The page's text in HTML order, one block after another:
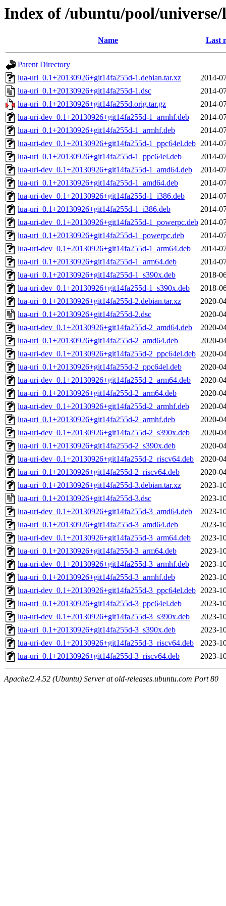
Index of /ubuntu/pool/
Name Last
Parent Directory
lua-uri_0.1+20130926+git14fa255d-1.debian.tar.xz
2014-
lua-uri_0.1+20130926+git14fa255d-1.dsc
2014-
lua-uri_0.1+20130926+git14fa255d.orig.tar.gz
2014-
lua-uri-dev_0.1+20130926+git14fa255d-1_armhf.deb
2014-
lua-uri_0.1+20130926+git14fa255d-1_armhf.deb
2014-
lua-uri-dev_0.1+20130926+git14fa255d-1_ppc64el.deb 2014-
lua-uri_0.1+20130926+git14fa255d-1_ppc64el.deb
2014-
lua-uri-dev_0.1+20130926+git14fa255d-1_amd64.deb
2014-
lua-uri_0.1+20130926+git14fa255d-1_amd64.deb
2014-
lua-uri-dev_0.1+20130926+git14fa255d-1_i386.deb
2014-
lua-uri_0.1+20130926+git14fa255d-1_i386.deb
2014-
lua-uri-dev_0.1+20130926+git14fa255d-1_powerpc.deb 2014-
lua-uri_0.1+20130926+git14fa255d-1_powerpc.deb
2014-
lua-uri-dev_0.1+20130926+git14fa255d-1_arm64.deb
2014-
lua-uri_0.1+20130926+git14fa255d-1_arm64.deb
2014-
lua-uri_0.1+20130926+git14fa255d-1_s390x.deb
2018-
lua-uri-dev_0.1+20130926+git14fa255d-1_s390x.deb
2018-
lua-uri_0.1+20130926+git14fa255d-2.debian.tar.xz
2020-
lua-uri_0.1+20130926+git14fa255d-2.dsc
2020-
lua-uri-dev_0.1+20130926+git14fa255d-2_amd64.deb
2020-
lua-uri_0.1+20130926+git14fa255d-2_amd64.deb
2020-
lua-uri-dev_0.1+20130926+git14fa255d-2_ppc64el.deb 2020-
lua-uri_0.1+20130926+git14fa255d-2_ppc64el.deb
2020-
lua-uri-dev_0.1+20130926+git14fa255d-2_arm64.deb
2020-
lua-uri_0.1+20130926+git14fa255d-2_arm64.deb
2020-
lua-uri-dev_0.1+20130926+git14fa255d-2_armhf.deb
2020-
lua-uri_0.1+20130926+git14fa255d-2_armhf.deb
2020-
lua-uri-dev_0.1+20130926+git14fa255d-2_s390x.deb
2020-
lua-uri_0.1+20130926+git14fa255d-2_s390x.deb
2020-
lua-uri-dev_0.1+20130926+git14fa255d-2_riscv64.deb
2020-
lua-uri_0.1+20130926+git14fa255d-2_riscv64.deb
2020-
lua-uri_0.1+20130926+git14fa255d-3.debian.tar.xz
2023-
lua-uri_0.1+20130926+git14fa255d-3.dsc
2023-
lua-uri-dev_0.1+20130926+git14fa255d-3_amd64.deb
2023-
lua-uri_0.1+20130926+git14fa255d-3_amd64.deb
2023-
lua-uri-dev_0.1+20130926+git14fa255d-3_arm64.deb
2023-
lua-uri_0.1+20130926+git14fa255d-3_arm64.deb
2023-
lua-uri-dev_0.1+20130926+git14fa255d-3_armhf.deb
2023-
lua-uri_0.1+20130926+git14fa255d-3_armhf.deb
2023-
lua-uri-dev_0.1+20130926+git14fa255d-3_ppc64el.deb 2023-
lua-uri_0.1+20130926+git14fa255d-3_ppc64el.deb
2023-
lua-uri-dev_0.1+20130926+git14fa255d-3_s390x.deb
2023-
lua-uri_0.1+20130926+git14fa255d-3_s390x.deb
2023-
lua-uri-dev_0.1+20130926+git14fa255d-3_riscv64.deb
2023-
lua-uri_0.1+20130926+git14fa255d-3_riscv64.deb
2023-
Apache/2.4.52 (Ubuntu) Server at old-releases.ubuntu.com Port 80